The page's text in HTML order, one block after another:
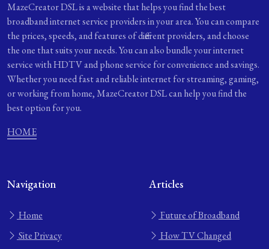
MazeCreator DSL is a website that helps you find the best
broadband internet service providers in your area. You can compare
the prices, speeds, and features of different providers, and choose
the one that suits your needs. You can also bundle your internet
service with HDTV and phone service for convenience and savings.
Whether you need fast and reliable internet for streaming, gaming,
or working from home, MazeCreator DSL can help you find the
best option for you.
HOME
Navigation
Home
Site Privacy
Articles
Future of Broadband
How TV Changed